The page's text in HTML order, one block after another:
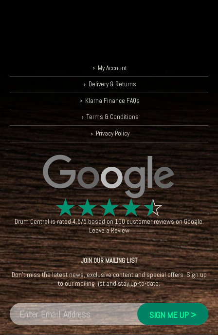
My Account
Delivery & Returns
Klarna Finance FAQs
Terms & Conditions
Privacy Policy
☆☆☆☆☆
Drum Centralis rated4.5/5based on100customer reviews onGoogle.
Leave a Review
JOIN OUR MAILING LIST
Don't miss the latest news, exclusive content and special offers. Sign up
to our mailing list and stay up-to-date.